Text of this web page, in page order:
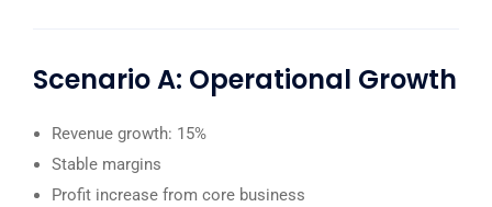
Scenario A: Operational Growth
Revenue growth: 15%
Stable margins
Profit increase from core business